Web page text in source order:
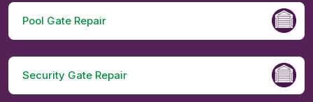
Pool Gate Repair
Security Gate Repair